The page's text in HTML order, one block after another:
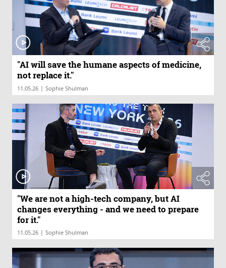
"AI will save the humane aspects of medicine,
not replace it."
11.05.26 | Sophie Shulman
"We are not a high-tech company, but AI
changes everything - and we need to prepare
for it."
11.05.26 | Sophie Shulman